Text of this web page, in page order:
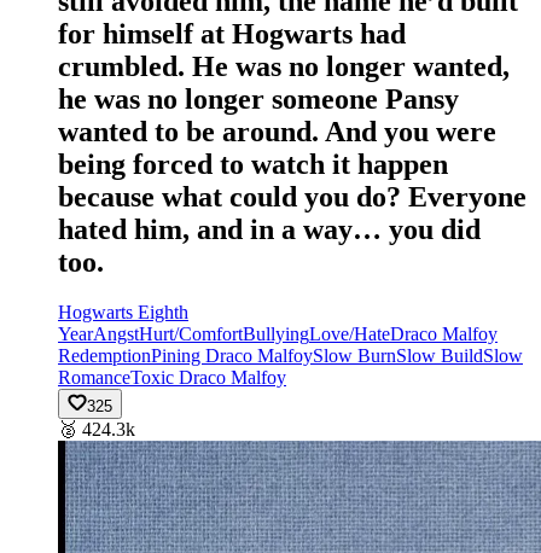
for himself at Hogwarts had
crumbled. He was no longer wanted,
he was no longer someone Pansy
wanted to be around. And you were
being forced to watch it happen
because what could you do? Everyone
hated him, and in a way… you did
too.
Hogwarts Eighth
YearAngstHurt/ComfortBullyingLove/HateDraco Malfoy
RedemptionPining Draco MalfoySlow BurnSlow BuildSlow
RomanceToxic Draco Malfoy
325
🥈 424.3k